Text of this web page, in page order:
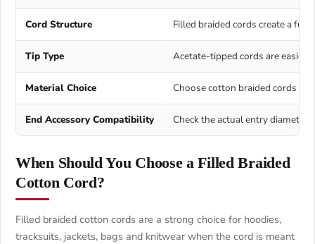
Cord Structure Filled braided cords create a
Tip Type Acetate-tipped cords are easier
Material Choice Choose cotton braided cords
End Accessory Compatibility Check the actual entry
When Should You Choose a Filled Braided
Cotton Cord?
Filled braided cotton cords are a strong choice for hoodies,
tracksuits, jackets, bags and knitwear when the cord is meant